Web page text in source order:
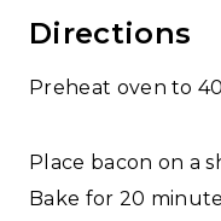
Directions
Preheat oven to
Place bacon on a
Bake for 20